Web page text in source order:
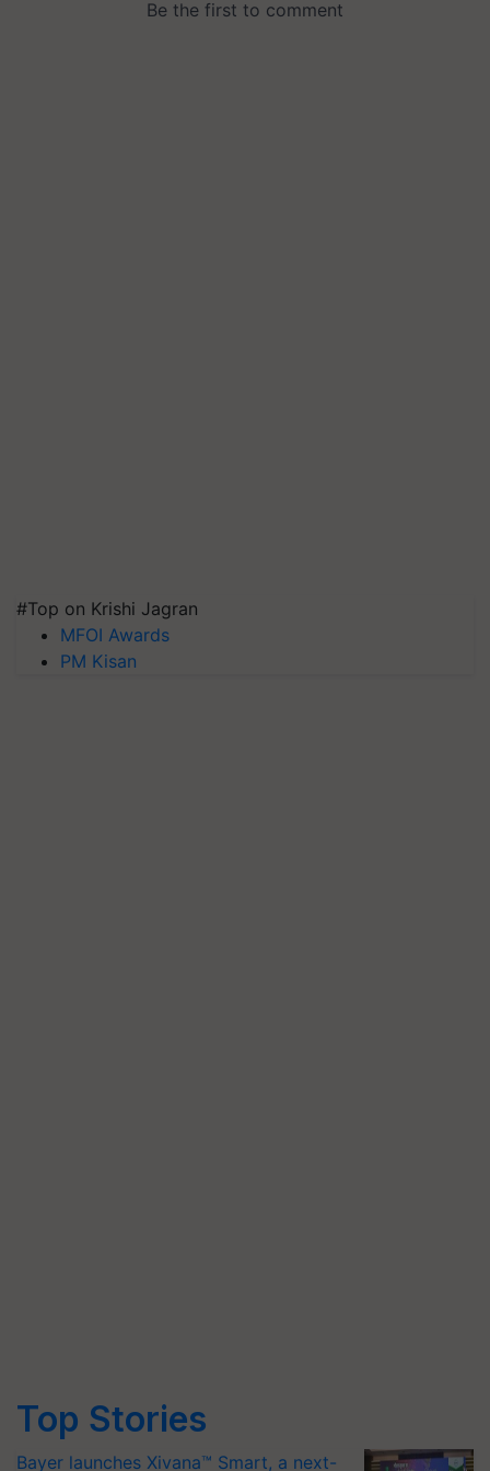
#Top on Krishi Jagran
MFOI Awards
PM Kisan
Top Stories
Bayer launches Xivana™ Smart, a next-